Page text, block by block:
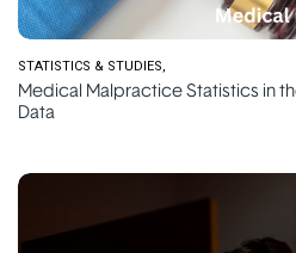
STATISTICS & STUDIES
Medical Malpractice Statistics in
Data